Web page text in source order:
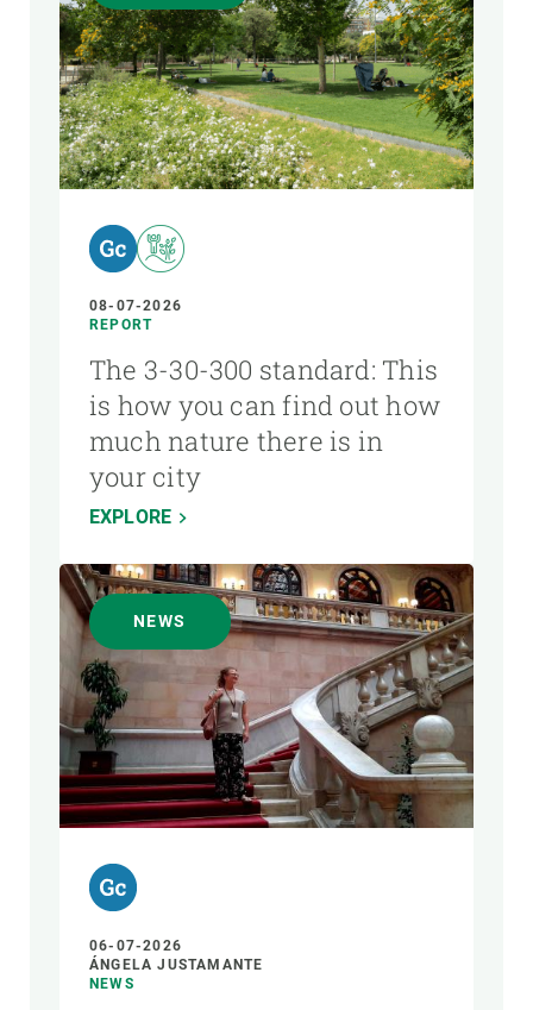
08-07-2026
REPORT
The 3-30-300 standard: This
is how you can find out how
much nature there is in
your city
EXPLORE
NEWS
06-07-2026
ÁNGELA JUSTAMANTE
NEWS